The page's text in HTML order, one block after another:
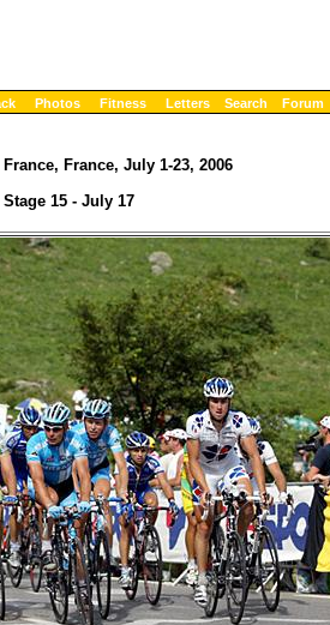
Photos Fitness Letters Search Forum
France, July 1-23, 2006
Stage 15 - July 17